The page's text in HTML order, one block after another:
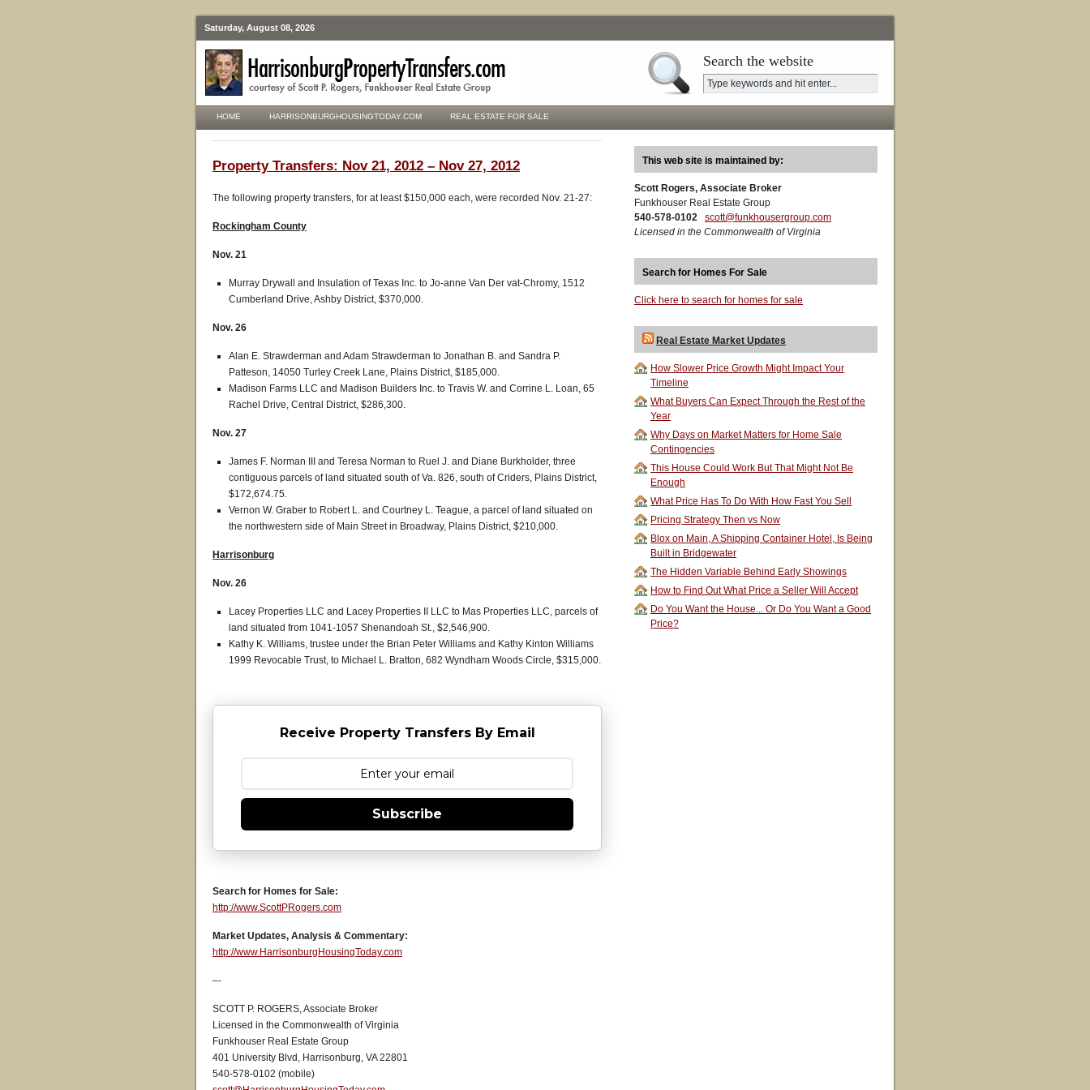
Saturday, August 08, 2026
Search the website
HOME HARRISONBURGHOUSINGTODAY.COM REAL ESTATE FOR SALE
Property Transfers: Nov 21, 2012 – Nov 27, 2012
The following property transfers, for at least $150,000 each, were recorded Nov. 21-27:
Rockingham County
Nov. 21
Murray Drywall and Insulation of Texas Inc. to Jo-anne Van Der vat-Chromy, 1512
Cumberland Drive, Ashby District, $370,000.
Nov. 26
Alan E. Strawderman and Adam Strawderman to Jonathan B. and Sandra P.
Patteson, 14050 Turley Creek Lane, Plains District, $185,000.
Madison Farms LLC and Madison Builders Inc. to Travis W. and Corrine L. Loan, 65
Rachel Drive, Central District, $286,300.
Nov. 27
James F. Norman III and Teresa Norman to Ruel J. and Diane Burkholder, three
contiguous parcels of land situated south of Va. 826, south of Criders, Plains District,
$172,674.75.
Vernon W. Graber to Robert L. and Courtney L. Teague, a parcel of land situated on
the northwestern side of Main Street in Broadway, Plains District, $210,000.
Harrisonburg
Nov. 26
Lacey Properties LLC and Lacey Properties II LLC to Mas Properties LLC, parcels of
land situated from 1041-1057 Shenandoah St., $2,546,900.
Kathy K. Williams, trustee under the Brian Peter Williams and Kathy Kinton Williams
1999 Revocable Trust, to Michael L. Bratton, 682 Wyndham Woods Circle, $315,000.
Receive Property Transfers By Email
Subscribe
Search for Homes for Sale:
http://www.ScottPRogers.com
Market Updates, Analysis & Commentary:
http://www.HarrisonburgHousingToday.com
–-
SCOTT P. ROGERS, Associate Broker
Licensed in the Commonwealth of Virginia
Funkhouser Real Estate Group
401 University Blvd, Harrisonburg, VA 22801
540-578-0102 (mobile)
This web site is maintained by:
Scott Rogers, Associate Broker
Funkhouser Real Estate Group
540-578-0102
scott@funkhousergroup.com
Licensed in the Commonwealth of Virginia
Search for Homes For Sale
Click here to search for homes for sale
Real Estate Market Updates
How Slower Price Growth Might Impact Your
Timeline
What Buyers Can Expect Through the Rest of the
Year
Why Days on Market Matters for Home Sale
Contingencies
This House Could Work But That Might Not Be
Enough
What Price Has To Do With How Fast You Sell
Pricing Strategy Then vs Now
Blox on Main, A Shipping Container Hotel, Is Being
Built in Bridgewater
The Hidden Variable Behind Early Showings
How to Find Out What Price a Seller Will Accept
Do You Want the House... Or Do You Want a Good
Price?